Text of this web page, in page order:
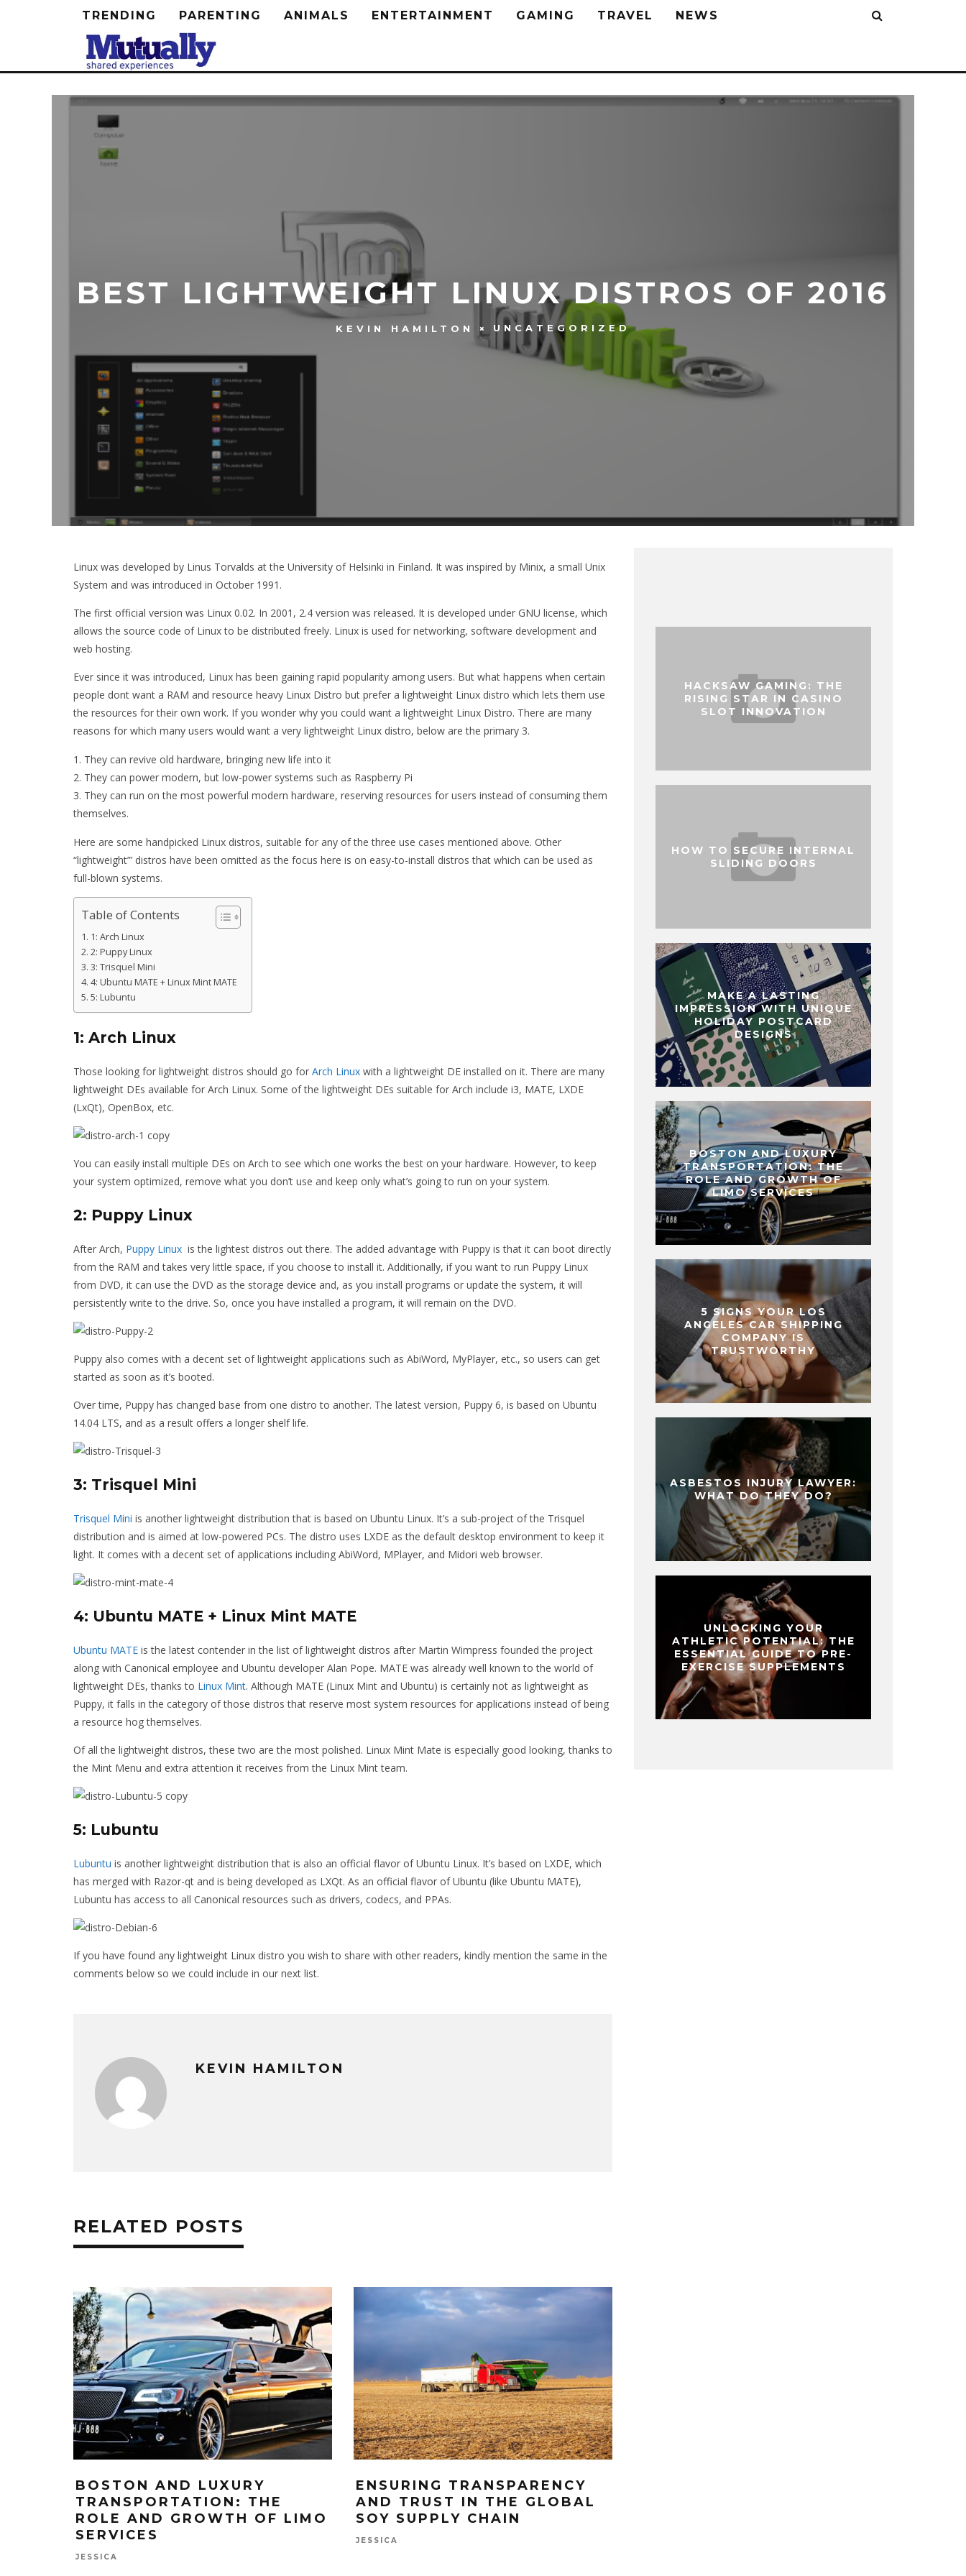
TRENDING PARENTING ANIMALS ENTERTAINMENT GAMING TRAVEL NEWS
BEST LIGHTWEIGHT LINUX DISTROS OF 2016
KEVIN HAMILTON UNCATEGORIZED
Linux was developed by Linus Torvalds at the University of Helsinki in Finland. It was inspired by Minix, a small Unix
System and was introduced in October 1991.
The first official version was Linux 0.02. In 2001, 2.4 version was released. It is developed under GNU license, which
allows the source code of Linux to be distributed freely. Linux is used for networking, software development and
web hosting.
Ever since it was introduced, Linux has been gaining rapid popularity among users. But what happens when certain
people dont want a RAM and resource heavy Linux Distro but prefer a lightweight Linux distro which lets them use
the resources for their own work. If you wonder why you could want a lightweight Linux Distro. There are many
reasons for which many users would want a very lightweight Linux distro, below are the primary 3.
They can revive old hardware, bringing new life into it
They can power modern, but low-power systems such as Raspberry Pi
They can run on the most powerful modern hardware, reserving resources for users instead of consuming them
themselves.
Here are some handpicked Linux distros, suitable for any of the three use cases mentioned above. Other
“lightweight”’ distros have been omitted as the focus here is on easy-to-install distros that which can be used as
full-blown systems.
Table of Contents
1: Arch Linux
2: Puppy Linux
3: Trisquel Mini
4: Ubuntu MATE + Linux Mint MATE
5: Lubuntu
1: Arch Linux
Those looking for lightweight distros should go for Arch Linux with a lightweight DE installed on it. There are many
lightweight DEs available for Arch Linux. Some of the lightweight DEs suitable for Arch include i3, MATE, LXDE
(LxQt), OpenBox, etc.
You can easily install multiple DEs on Arch to see which one works the best on your hardware. However, to keep
your system optimized, remove what you don’t use and keep only what’s going to run on your system.
2: Puppy Linux
After Arch, Puppy Linux is the lightest distros out there. The added advantage with Puppy is that it can boot directly
from the RAM and takes very little space, if you choose to install it. Additionally, if you want to run Puppy Linux
from DVD, it can use the DVD as the storage device and, as you install programs or update the system, it will
persistently write to the drive. So, once you have installed a program, it will remain on the DVD.
Puppy also comes with a decent set of lightweight applications such as AbiWord, MyPlayer, etc., so users can get
started as soon as it’s booted.
Over time, Puppy has changed base from one distro to another. The latest version, Puppy 6, is based on Ubuntu
14.04 LTS, and as a result offers a longer shelf life.
3: Trisquel Mini
Trisquel Mini is another lightweight distribution that is based on Ubuntu Linux. It’s a sub-project of the Trisquel
distribution and is aimed at low-powered PCs. The distro uses LXDE as the default desktop environment to keep it
light. It comes with a decent set of applications including AbiWord, MPlayer, and Midori web browser.
4: Ubuntu MATE + Linux Mint MATE
Ubuntu MATE is the latest contender in the list of lightweight distros after Martin Wimpress founded the project
along with Canonical employee and Ubuntu developer Alan Pope. MATE was already well known to the world of
lightweight DEs, thanks to Linux Mint. Although MATE (Linux Mint and Ubuntu) is certainly not as lightweight as
Puppy, it falls in the category of those distros that reserve most system resources for applications instead of being
a resource hog themselves.
Of all the lightweight distros, these two are the most polished. Linux Mint Mate is especially good looking, thanks to
the Mint Menu and extra attention it receives from the Linux Mint team.
5: Lubuntu
Lubuntu is another lightweight distribution that is also an official flavor of Ubuntu Linux. It’s based on LXDE, which
has merged with Razor-qt and is being developed as LXQt. As an official flavor of Ubuntu (like Ubuntu MATE),
Lubuntu has access to all Canonical resources such as drivers, codecs, and PPAs.
If you have found any lightweight Linux distro you wish to share with other readers, kindly mention the same in the
comments below so we could include in our next list.
KEVIN HAMILTON
RELATED POSTS
BOSTON AND LUXURY
TRANSPORTATION: THE
ROLE AND GROWTH OF LIMO
SERVICES
JESSICA
ENSURING TRANSPARENCY
AND TRUST IN THE GLOBAL
SOY SUPPLY CHAIN
JESSICA
HACKSAW GAMING: THE
RISING STAR IN CASINO
SLOT INNOVATION
HOW TO SECURE INTERNAL
SLIDING DOORS
MAKE A LASTING
IMPRESSION WITH UNIQUE
HOLIDAY POSTCARD
DESIGNS
BOSTON AND LUXURY
TRANSPORTATION: THE
ROLE AND GROWTH OF
LIMO SERVICES
5 SIGNS YOUR LOS
ANGELES CAR SHIPPING
COMPANY IS
TRUSTWORTHY
ASBESTOS INJURY LAWYER:
WHAT DO THEY DO?
UNLOCKING YOUR
ATHLETIC POTENTIAL: THE
ESSENTIAL GUIDE TO PRE-
EXERCISE SUPPLEMENTS